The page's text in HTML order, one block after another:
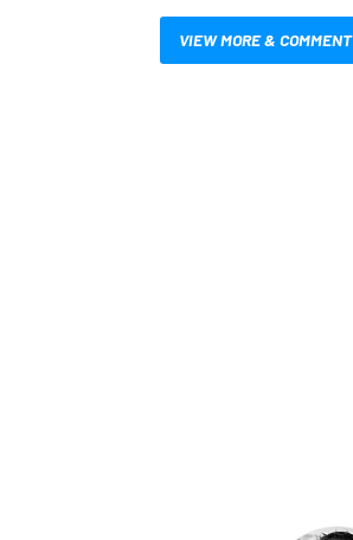
VIEW MORE & COMMENT